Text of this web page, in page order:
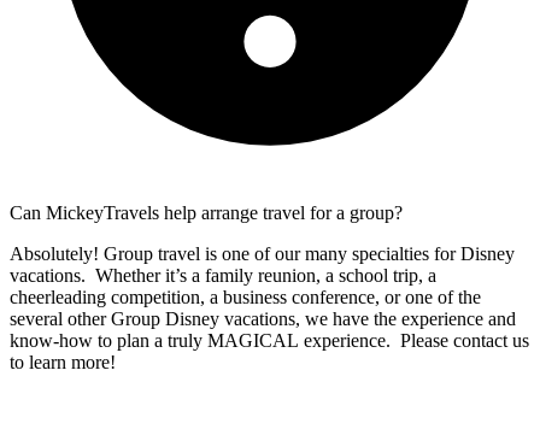
Can MickeyTravels help arrange travel for a group?
Absolutely! Group travel is one of our many specialties for Disney
vacations. Whether it’s a family reunion, a school trip, a
cheerleading competition, a business conference, or one of the
several other Group Disney vacations, we have the experience and
know-how to plan a truly MAGICAL experience. Please contact us
to learn more!